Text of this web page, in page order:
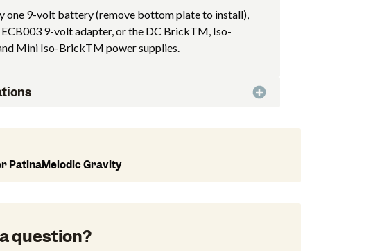
one 9-volt battery (remove bottom plate to install),
9-volt adapter, or the DC BrickTM, Iso-
Mini Iso-BrickTM power supplies.
PatinaMelodic Gravity
question?